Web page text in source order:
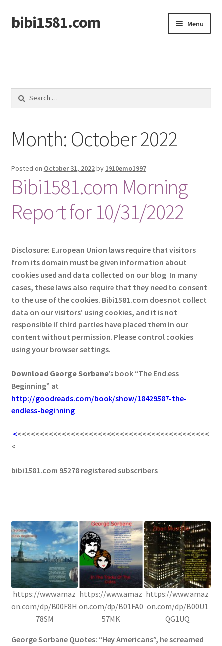
Skip
to
Skip
to
bibi1581.com Menu
Search
Month: October 2022
Posted on October 31, 2022by 1910emo1997
Bibi1581.com Morning
Report for 10/31/2022
Disclosure: European Union laws require that visitors
from its domain must be given information about
cookies used and data collected on our blog. In many
cases, these laws also require that they need to consent
to the use of the cookies. Bibi1581.com does not collect
data on our visitors’ using cookies, and it is not
responsible if third parties have placed them in our
content without permission. Please control cookies
using your browser settings.
Download George Sorbane’s book “The Endless
Beginning” at
http://goodreads.com/book/show/18429587-the-
endless-beginning
<<<<<<<<<<<<<<<<<<<<<<<<<<<<<<<<<<<<<<<<<<<<
<
bibi1581.com 95278 registered subscribers
https://www.amaz
on.com/dp/B00F8H
78SM
https://www.amaz
on.com/dp/B01FA0
57MK
https://www.amaz
on.com/dp/B00U1
QG1UQ
George Sorbane Quotes: “Hey Americans”, he screamed